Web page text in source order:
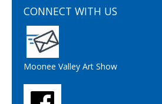
CONNECT WITH US
Moonee Valley Art Show